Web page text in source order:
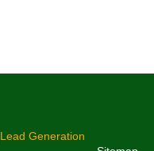
Lead Generation